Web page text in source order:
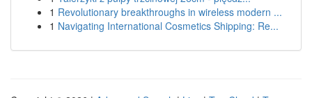
1 Revolutionary breakthroughs in wireless modern ...
1 Navigating International Cosmetics Shipping: Re...